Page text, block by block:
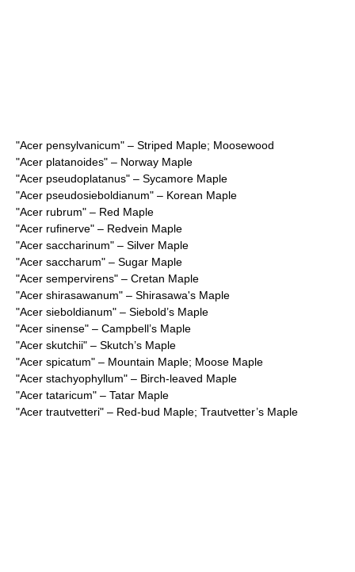
"Acer pensylvanicum" – Striped Maple; Moosewood
"Acer platanoides" – Norway Maple
"Acer pseudoplatanus" – Sycamore Maple
"Acer pseudosieboldianum" – Korean Maple
"Acer rubrum" – Red Maple
"Acer rufinerve" – Redvein Maple
"Acer saccharinum" – Silver Maple
"Acer saccharum" – Sugar Maple
"Acer sempervirens" – Cretan Maple
"Acer shirasawanum" – Shirasawa's Maple
"Acer sieboldianum" – Siebold’s Maple
"Acer sinense" – Campbell’s Maple
"Acer skutchii" – Skutch’s Maple
"Acer spicatum" – Mountain Maple; Moose Maple
"Acer stachyophyllum" – Birch-leaved Maple
"Acer tataricum" – Tatar Maple
"Acer trautvetteri" – Red-bud Maple; Trautvetter’s Maple